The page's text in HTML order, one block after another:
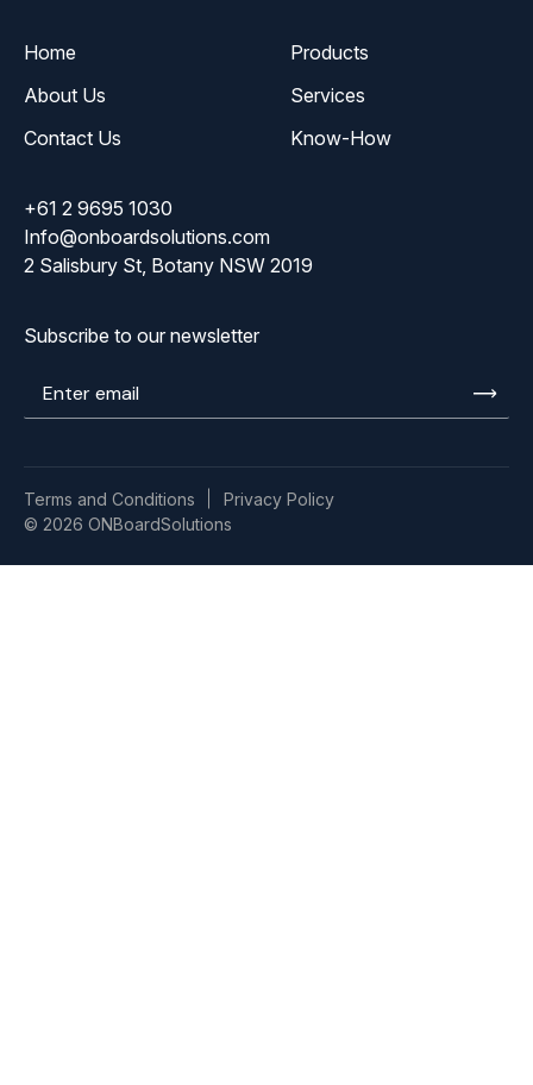
Home
Products
About Us
Services
Contact Us
Know-How
+61 2 9695 1030
Info@onboardsolutions.com
2 Salisbury St, Botany NSW 2019
Subscribe to our newsletter
© 2026 ONBoardSolutions
Terms and Conditions Privacy Policy